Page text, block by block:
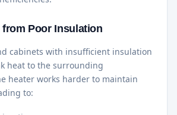
from Poor Insulation
cabinets with insufficient insulation
heat to the surrounding
heater works harder to maintain
to: